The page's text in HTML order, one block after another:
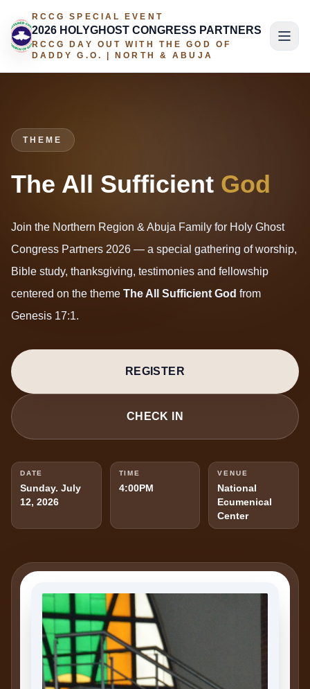
RCCG SPECIAL EVENT
2026 HOLYGHOST CONGRESS PARTNERS
RCCG DAY OUT WITH THE GOD OF
DADDY G.O. | NORTH & ABUJA
THEME
The All Sufficient God
Join the Northern Region & Abuja Family for Holy Ghost
Congress Partners 2026 — a special gathering of worship,
Bible study, thanksgiving, testimonies and fellowship
centered on the theme The All Sufficient God from
Genesis 17:1.
REGISTER
CHECK IN
DATE
Sunday. July
12, 2026
TIME
4:00PM
VENUE
National
Ecumenical
Center